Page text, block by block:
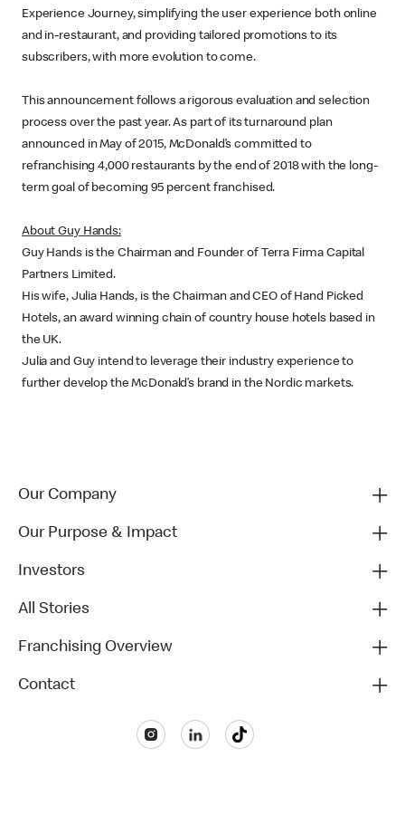
Experience Journey, simplifying the user experience both online
and in-restaurant, and providing tailored promotions to its
subscribers, with more evolution to come.
This announcement follows a rigorous evaluation and selection
process over the past year. As part of its turnaround plan
announced in May of 2015, McDonald’s committed to
refranchising 4,000 restaurants by the end of 2018 with the long-
term goal of becoming 95 percent franchised.
About Guy Hands:
Guy Hands is the Chairman and Founder of Terra Firma Capital
Partners Limited.
His wife, Julia Hands, is the Chairman and CEO of Hand Picked
Hotels, an award winning chain of country house hotels based in
the UK.
Julia and Guy intend to leverage their industry experience to
further develop the McDonald’s brand in the Nordic markets.
Our Company
Our Purpose & Impact
Investors
All Stories
Franchising Overview
Contact